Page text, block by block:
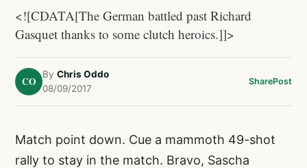
<![CDATA[The German battled past Richard
Gasquet thanks to some clutch heroics.]]>
CO
By Chris Oddo
08/09/2017
SharePost
Match point down. Cue a mammoth 49-shot
rally to stay in the match. Bravo, Sascha